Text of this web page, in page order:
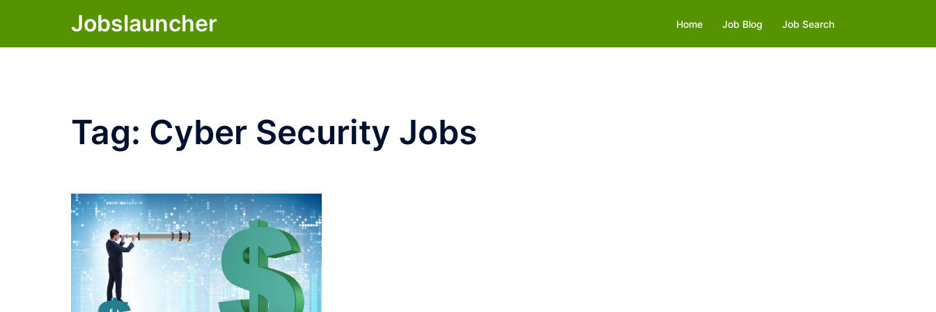
content
Jobslauncher Home Job Blog Job Search
Tag: Cyber Security Jobs